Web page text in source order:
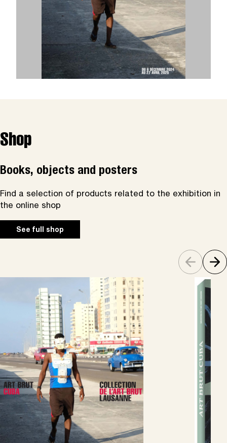
Shop
Books, objects and posters
Find a selection of products related to the exhibition in
the online shop
See full shop